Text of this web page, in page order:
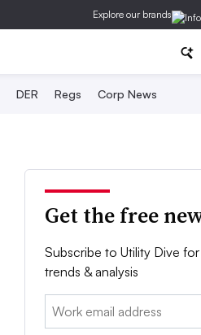
Explore our brands
DER Regs Corp News
Get the free
Subscribe to Utility Dive
trends & analysis
Email: